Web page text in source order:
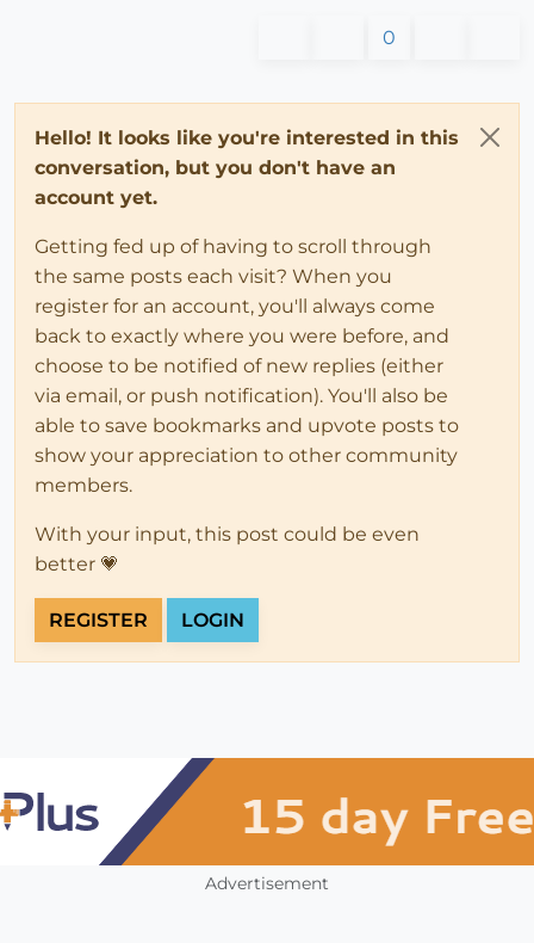
0
Hello! It looks like you're interested in this
conversation, but you don't have an
account yet.
Getting fed up of having to scroll through
the same posts each visit? When you
register for an account, you'll always come
back to exactly where you were before, and
choose to be notified of new replies (either
via email, or push notification). You'll also be
able to save bookmarks and upvote posts to
show your appreciation to other community
members.
With your input, this post could be even
better 💗
REGISTER LOGIN
Advertisement